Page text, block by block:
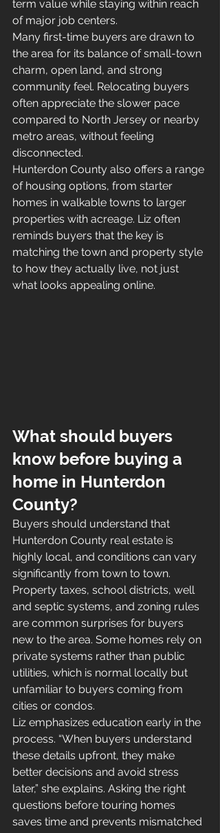
term value while staying within reach
of major job centers.
Many first-time buyers are drawn to
the area for its balance of small-town
charm, open land, and strong
community feel. Relocating buyers
often appreciate the slower pace
compared to North Jersey or nearby
metro areas, without feeling
disconnected.
Hunterdon County also offers a range
of housing options, from starter
homes in walkable towns to larger
properties with acreage. Liz often
reminds buyers that the key is
matching the town and property style
to how they actually live, not just
what looks appealing online.
What should buyers
know before buying a
home in Hunterdon
County?
Buyers should understand that
Hunterdon County real estate is
highly local, and conditions can vary
significantly from town to town.
Property taxes, school districts, well
and septic systems, and zoning rules
are common surprises for buyers
new to the area. Some homes rely on
private systems rather than public
utilities, which is normal locally but
unfamiliar to buyers coming from
cities or condos.
Liz emphasizes education early in the
process. “When buyers understand
these details upfront, they make
better decisions and avoid stress
later,” she explains. Asking the right
questions before touring homes
saves time and prevents mismatched